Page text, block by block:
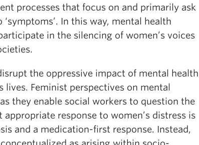
processes that focus on and primarily ask
In this way, mental health
in the silencing of women’s voices
the oppressive impact of mental health
lives. Feminist perspectives on mental
they enable social workers to question the
response to women’s distress is
and a medication-first response. Instead,